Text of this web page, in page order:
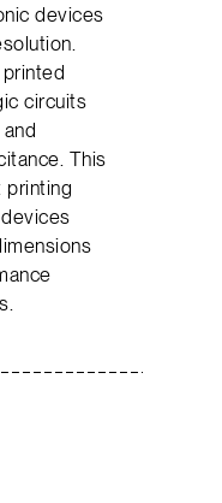
devices
circuits
This
printing